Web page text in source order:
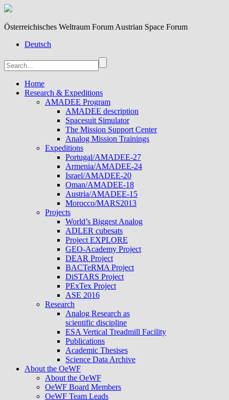
Österreichisches Weltraum Forum Austrian Space Forum
Deutsch
Home
Research & Expeditions
AMADEE Program
AMADEE description
Spacesuit Simulator
The Mission Support Center
Analog Mission Trainings
Expeditions
Portugal/AMADEE-27
Armenia/AMADEE-24
Israel/AMADEE-20
Oman/AMADEE-18
Austria/AMADEE-15
Morocco/MARS2013
Projects
World’s Biggest Analog
ADLER cubesats
Project EXPLORE
GEO-Academy Project
DEAR Project
BACTeRMA Project
DiSTARS Project
PExTex Project
ASE 2016
Research
Analog Research as
scientific discipline
ESA Vertical Treadmill Facility
Publications
Academic Thesises
Science Data Archive
About the OeWF
About the OeWF
OeWF Board Members
OeWF Team Leads